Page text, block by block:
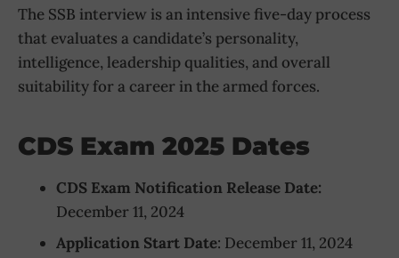
The SSB interview is an intensive five-day process
that evaluates a candidate’s personality,
intelligence, leadership qualities, and overall
suitability for a career in the armed forces.
CDS Exam 2025 Dates
CDS Exam Notification Release Date:
December 11, 2024
Application Start Date: December 11, 2024